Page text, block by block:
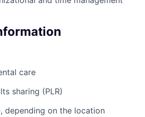
care
sharing (PLR)
depending on the location